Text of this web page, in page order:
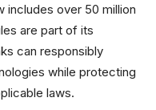
includes over 50 million
are part of its
can responsibly
while protecting
laws.